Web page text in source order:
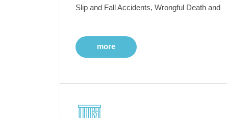
Slip and Fall Accidents, Wrongful Death and
more